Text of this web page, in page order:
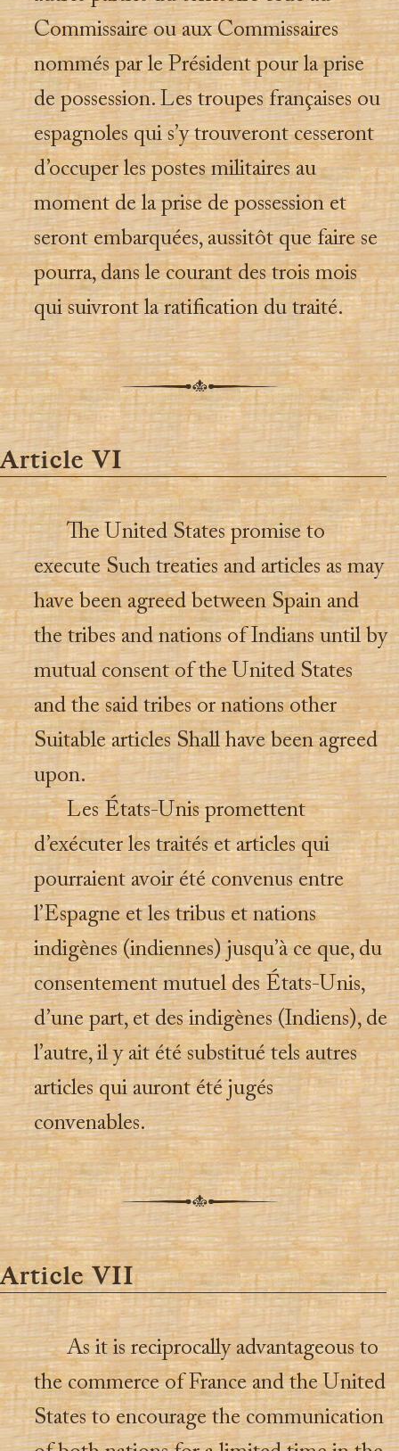
Commissaire ou aux Commissaires
nommés par le Président pour la prise
de possession. Les troupes françaises ou
espagnoles qui s’y trouveront cesseront
d’occuper les postes militaires au
moment de la prise de possession et
seront embarquées, aussitôt que faire se
pourra, dans le courant des trois mois
qui suivront la ratification du traité.
Article VI
The United States promise to
execute Such treaties and articles as may
have been agreed between Spain and
the tribes and nations of Indians until by
mutual consent of the United States
and the said tribes or nations other
Suitable articles Shall have been agreed
upon.
Les États-Unis promettent
d’exécuter les traités et articles qui
pourraient avoir été convenus entre
l’Espagne et les tribus et nations
indigènes (indiennes) jusqu’à ce que, du
consentement mutuel des États-Unis,
d’une part, et des indigènes (Indiens), de
l’autre, il y ait été substitué tels autres
articles qui auront été jugés
convenables.
Article VII
As it is reciprocally advantageous to
the commerce of France and the United
States to encourage the communication